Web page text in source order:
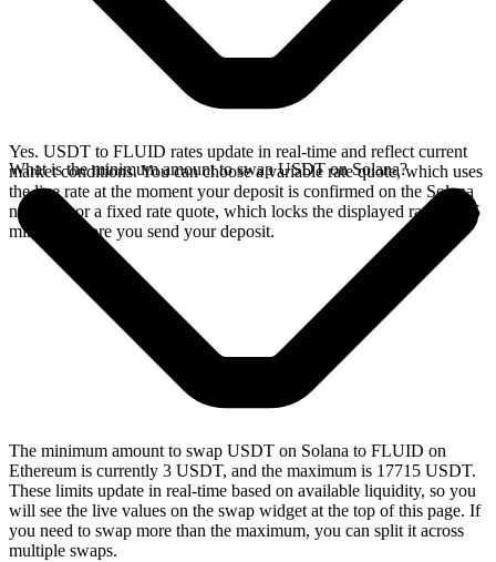
Yes. USDT to FLUID rates update in real-time and reflect current
market conditions. You can choose a variable rate quote, which uses
the live rate at the moment your deposit is confirmed on the Solana
network, or a fixed rate quote, which locks the displayed rate for 15
minutes before you send your deposit.
What is the minimum amount to swap USDT on Solana?
The minimum amount to swap USDT on Solana to FLUID on
Ethereum is currently 3 USDT, and the maximum is 17715 USDT.
These limits update in real-time based on available liquidity, so you
will see the live values on the swap widget at the top of this page. If
you need to swap more than the maximum, you can split it across
multiple swaps.